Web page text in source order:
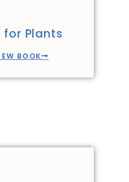
for Plants
BOOK